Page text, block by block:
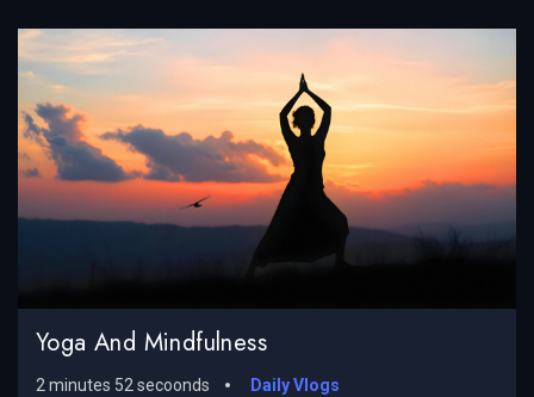
Yoga And Mindfulness
2 minutes 52 secoonds Daily Vlogs